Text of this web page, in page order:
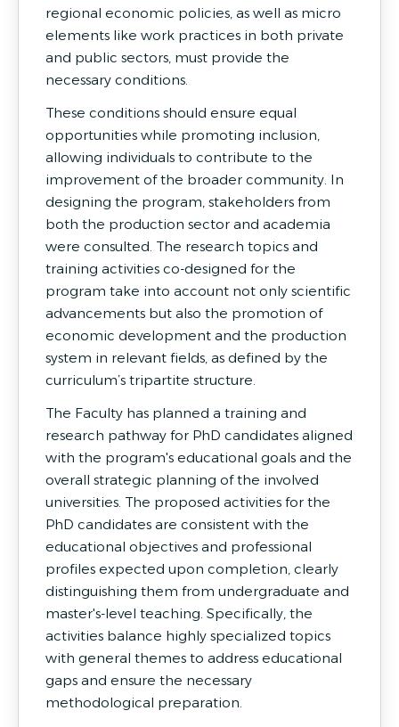
regional economic policies, as well as micro
elements like work practices in both private
and public sectors, must provide the
necessary conditions.
These conditions should ensure equal
opportunities while promoting inclusion,
allowing individuals to contribute to the
improvement of the broader community. In
designing the program, stakeholders from
both the production sector and academia
were consulted. The research topics and
training activities co-designed for the
program take into account not only scientific
advancements but also the promotion of
economic development and the production
system in relevant fields, as defined by the
curriculum’s tripartite structure.
The Faculty has planned a training and
research pathway for PhD candidates aligned
with the program's educational goals and the
overall strategic planning of the involved
universities. The proposed activities for the
PhD candidates are consistent with the
educational objectives and professional
profiles expected upon completion, clearly
distinguishing them from undergraduate and
master's-level teaching. Specifically, the
activities balance highly specialized topics
with general themes to address educational
gaps and ensure the necessary
methodological preparation.